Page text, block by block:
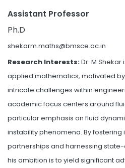
Assistant Professor
Ph.D
shekarm.maths@bmsce.ac.in
Research Interests:Dr. M
applied mathematics, motivated
intricate challenges within
academic focus centers around
particular emphasis on fluid
instability phenomena. By
partnerships and harnessing
his ambition is to yield significant